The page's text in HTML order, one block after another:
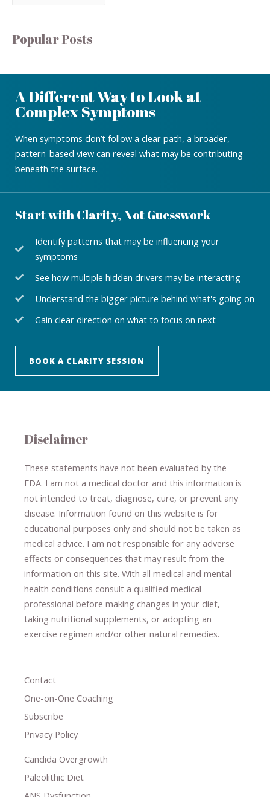
Popular Posts
A Different Way to Look at
Complex Symptoms
When symptoms don’t follow a clear path, a broader,
pattern-based view can reveal what may be contributing
beneath the surface.
Start with Clarity, Not Guesswork
Identify patterns that may be influencing your
symptoms
See how multiple hidden drivers may be interacting
Understand the bigger picture behind what's going on
Gain clear direction on what to focus on next
BOOK A CLARITY SESSION
Disclaimer
These statements have not been evaluated by the
FDA. I am not a medical doctor and this information is
not intended to treat, diagnose​,​ cure​, or prevent ​ any
disease. ​Information found on this website is for
educational purposes only and should not be taken as
medical advice. I am not responsible for any adverse
effects or consequences ​that may result​ from the
information on this site. With all medical and mental
health conditions consult a qualified medical
professional ​ before making changes in your diet,
taking nutritional supplements​, or adopting an
exercise regimen and/or other natural remedies.
Contact
One-on-One Coaching
Subscribe
Privacy Policy
Candida Overgrowth
Paleolithic Diet